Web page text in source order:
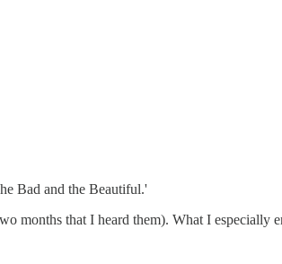
Bad and the Beautiful.'
months that I heard them). What I especially